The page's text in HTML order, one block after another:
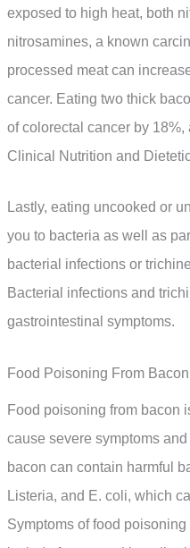
exposed to high heat, both
nitrosamines, a known
processed meat can
cancer. Eating two thick
of colorectal cancer by
Clinical Nutrition and
Lastly, eating uncooked or
you to bacteria as well as
bacterial infections or
Bacterial infections and
gastrointestinal symptoms.
Food Poisoning From Bacon
Food poisoning from bacon
cause severe symptoms
bacon can contain harmful
Listeria, and E. coli, which
Symptoms of food